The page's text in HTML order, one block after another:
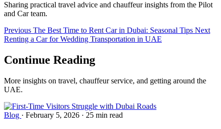
Sharing practical travel advice and chauffeur insights from the Pilot
and Car team.
Previous The Best Time to Rent Car in Dubai: Seasonal Tips Next
Renting a Car for Wedding Transportation in UAE
Continue Reading
More insights on travel, chauffeur service, and getting around the
UAE.
Blog · February 5, 2026 · 25 min read